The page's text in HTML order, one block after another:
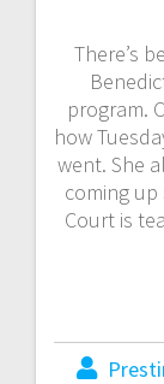
There’s
program.
how
went. She
coming
Court is